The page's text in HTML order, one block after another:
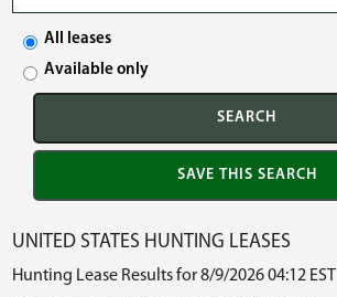
All leases
Available only
UNITED STATES HUNTING LEASES
Hunting Lease Results for 8/9/2026 04:12 EST